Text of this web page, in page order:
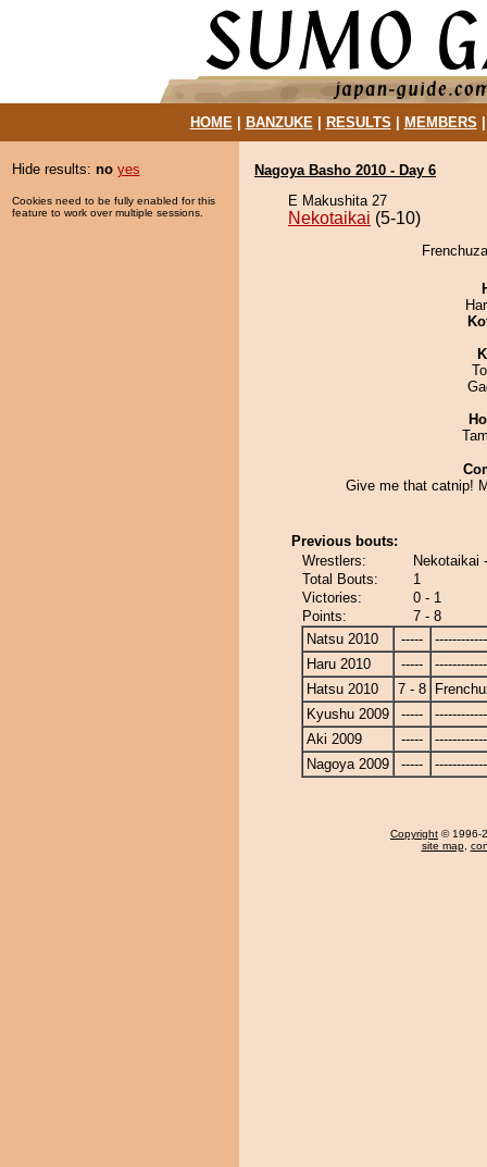
HOME| BANZUKE| RESULTS MEMBERS
Hide results: no yes
Cookies need to be fully enabled for this
feature to work over multiple sessions.
Nagoya Basho 2010 - Day 6
E Makushita 27
Nekotaikai (5-10)
Give me that catnip!
Previous bouts:
Wrestlers:
Nekotaikai
Total Bouts:
1
Victories:
0 - 1
Points:
7 - 8
Natsu 2010
-----
Haru 2010
-----
Hatsu 2010
7 - 8
Kyushu 2009
-----
Aki 2009
-----
Nagoya 2009
-----
Copyright © 1996-
site map,